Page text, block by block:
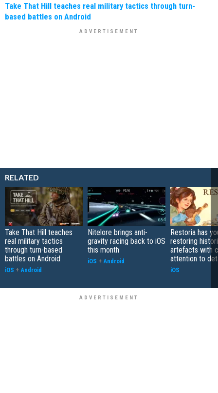
Take That Hill teaches real military tactics through turn-
based battles on Android
RELATED
Take That Hill teaches
real military tactics
through turn-based
battles on Android
iOS + Android
Nitelore brings anti-
gravity racing back to iOS
this month
iOS + Android
Restoria has
restoring
artefacts with
attention to
iOS